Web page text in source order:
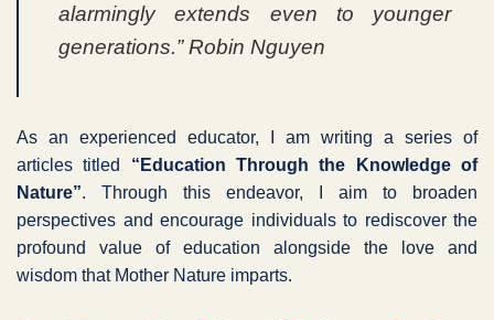
alarmingly extends even to younger
generations.” Robin Nguyen
As an experienced educator, I am writing a series of
articles titled “Education Through the Knowledge of
Nature”. Through this endeavor, I aim to broaden
perspectives and encourage individuals to rediscover the
profound value of education alongside the love and
wisdom that Mother Nature imparts.